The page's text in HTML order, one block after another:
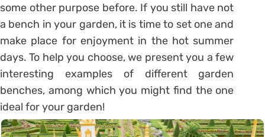
some other purpose before. If you still have not
a bench in your garden, it is time to set one and
make place for enjoyment in the hot summer
days. To help you choose, we present you a few
interesting examples of different garden
benches, among which you might find the one
ideal for your garden!